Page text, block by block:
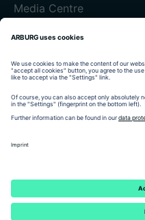
Media Centre
Customer magazine today
Imprint
Data protection